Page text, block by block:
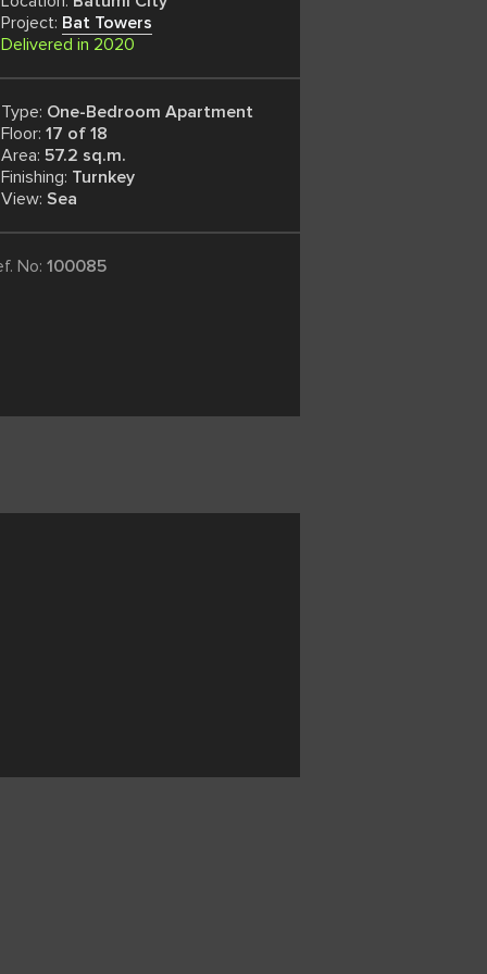
Project: Bat Towers
Delivered in 2020
Type: One-Bedroom Apartment
Floor: 17 of 18
Area: 57.2 sq.m.
Finishing: Turnkey
View: Sea
No: 100085